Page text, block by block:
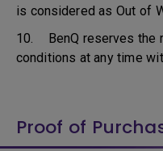
is considered as Out of
10. BenQ reserves the
conditions at any time
Proof of